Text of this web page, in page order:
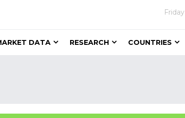
Friday
DATA RESEARCH COUNTRIES